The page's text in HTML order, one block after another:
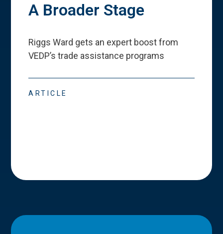
A Broader Stage
Riggs Ward gets an expert boost from
VEDP’s trade assistance programs
ARTICLE